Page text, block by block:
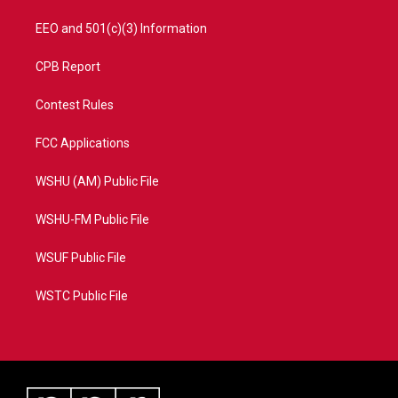
EEO and 501(c)(3) Information
CPB Report
Contest Rules
FCC Applications
WSHU (AM) Public File
WSHU-FM Public File
WSUF Public File
WSTC Public File